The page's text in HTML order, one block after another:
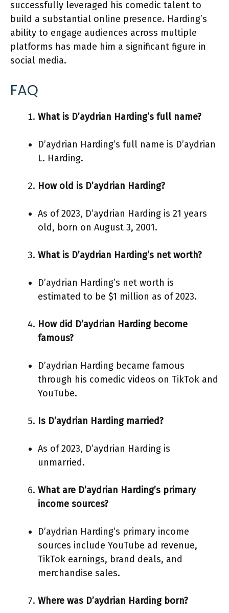
successfully leveraged his comedic talent to
build a substantial online presence. Harding’s
ability to engage audiences across multiple
platforms has made him a significant figure in
social media.
FAQ
What is D’aydrian Harding’s full name?
D’aydrian Harding’s full name is D’aydrian
L. Harding.
How old is D’aydrian Harding?
As of 2023, D’aydrian Harding is 21 years
old, born on August 3, 2001.
What is D’aydrian Harding’s net worth?
D’aydrian Harding’s net worth is
estimated to be $1 million as of 2023.
How did D’aydrian Harding become
famous?
D’aydrian Harding became famous
through his comedic videos on TikTok and
YouTube.
Is D’aydrian Harding married?
As of 2023, D’aydrian Harding is
unmarried.
What are D’aydrian Harding’s primary
income sources?
D’aydrian Harding’s primary income
sources include YouTube ad revenue,
TikTok earnings, brand deals, and
merchandise sales.
Where was D’aydrian Harding born?